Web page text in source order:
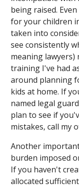
being raised.
for your children
taken into
see consistently
meaning
training I've had
around planning
kids at home. If
named legal
plan to see if
mistakes, call my
Another
burden imposed
If you haven't
allocated